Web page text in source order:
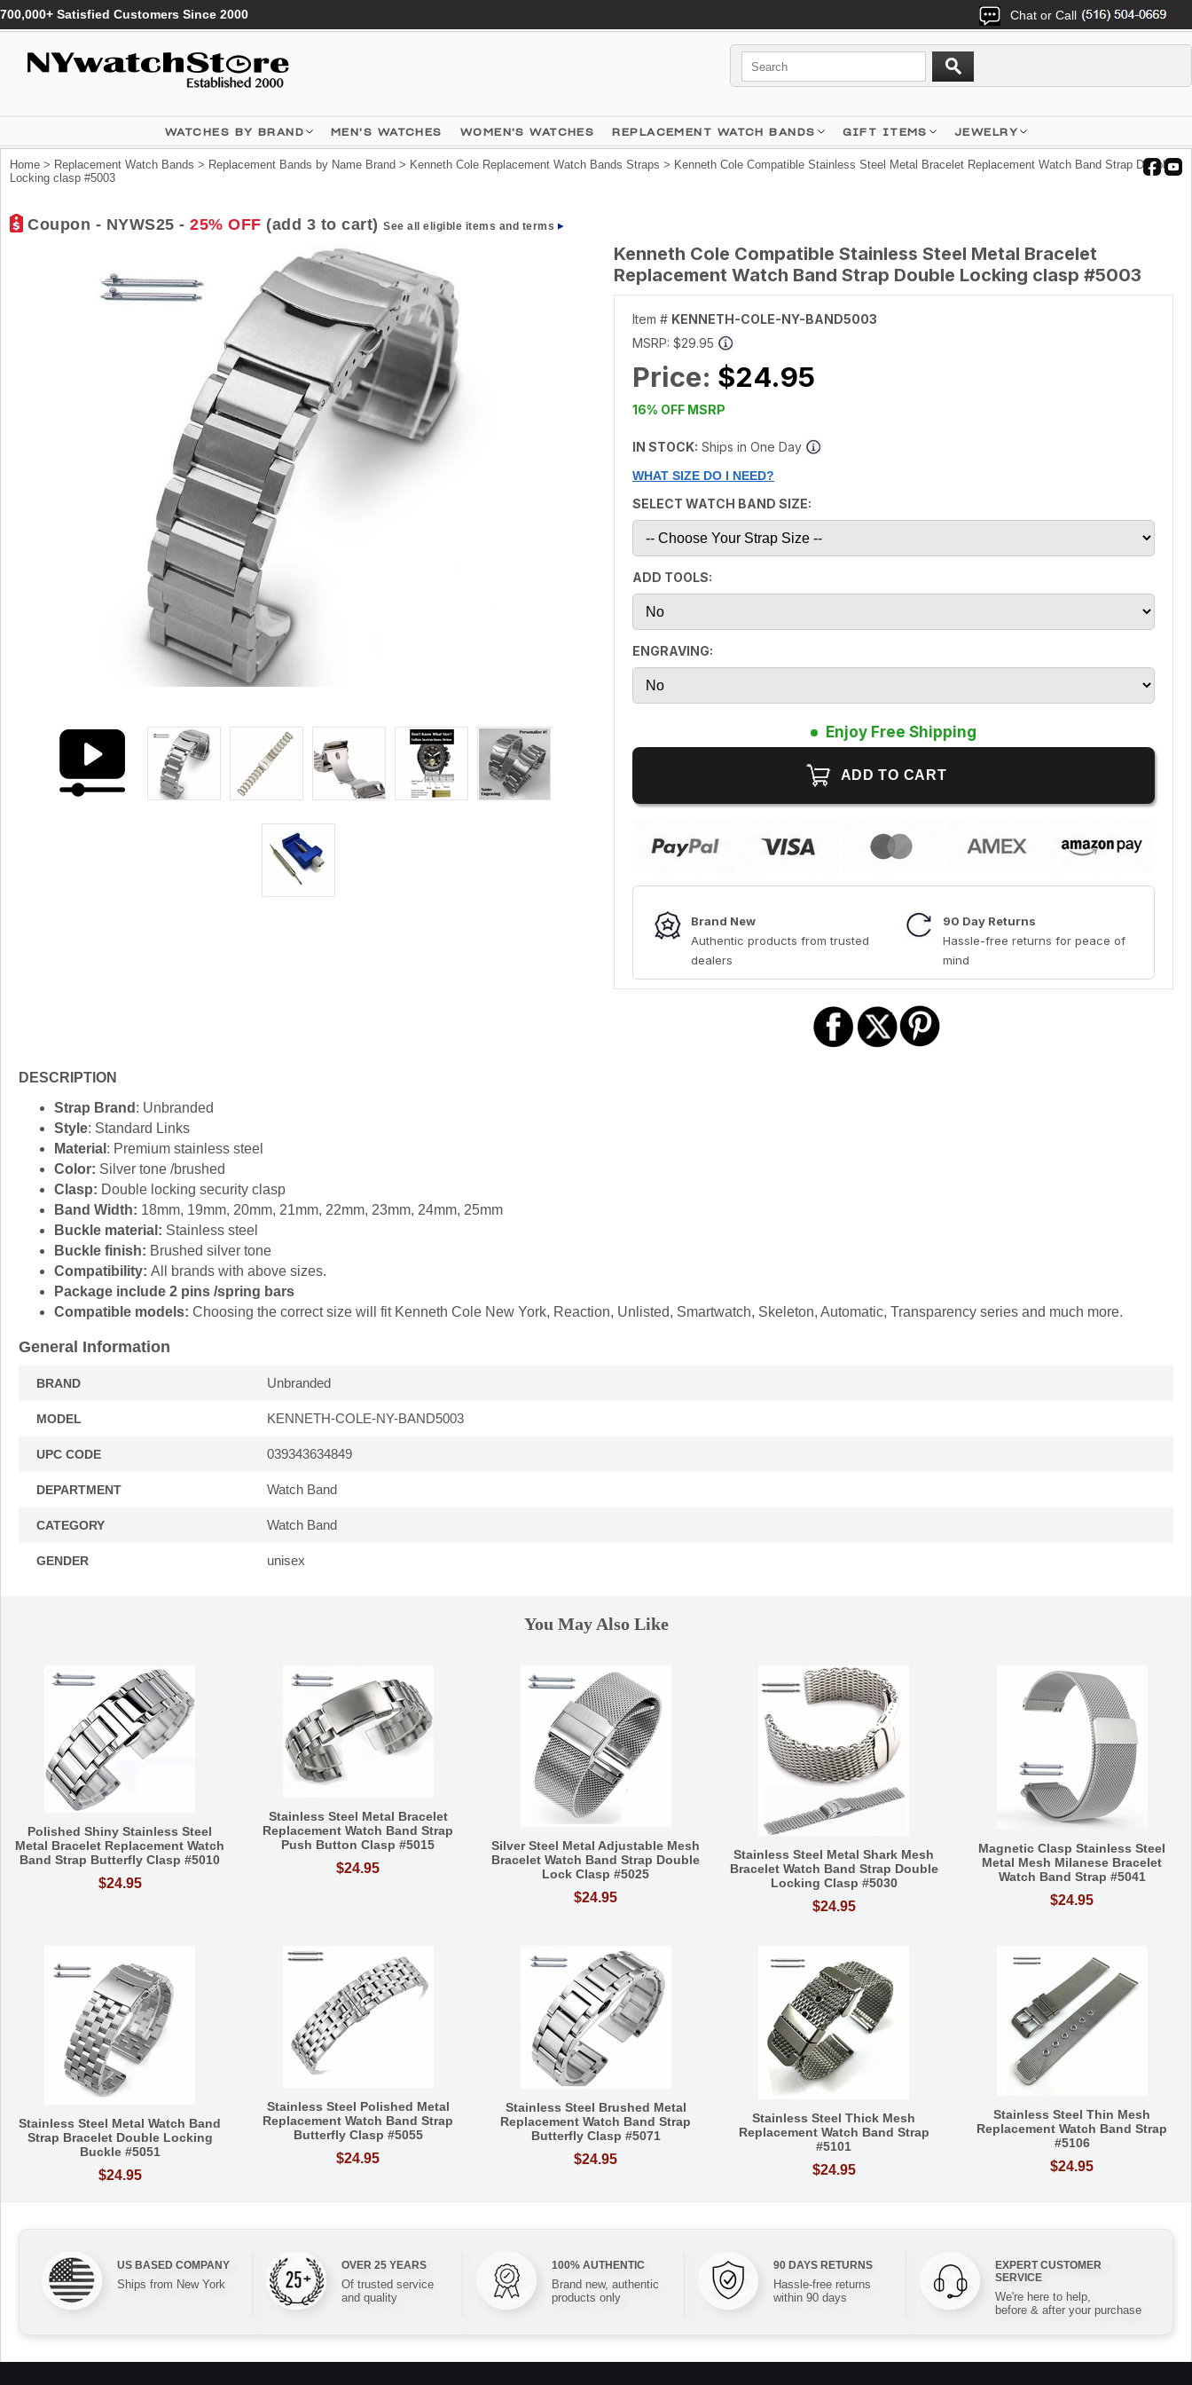
700,000+ Satisfied Customers Since 2000 Chat or Call
WATCHES BY BRAND MEN'S WATCHES WOMEN'S WATCHES REPLACEMENT WATCH BANDS GIFT ITEMS JEWELRY
Home > Replacement Watch Bands > Replacement Bands by Name Brand > Kenneth Cole Replacement Watch Bands Straps > Kenneth Cole Compatible Stainless Steel Metal Bracelet Replacement Watch Band Strap Double
Locking clasp #5003
Coupon - NYWS25 - 25% OFF (add 3 to cart) See all eligible items and terms
Kenneth Cole Compatible Stainless Steel Metal Bracelet
Replacement Watch Band Strap Double Locking clasp #5003
Item # KENNETH-COLE-NY-BAND5003
MSRP: $29.95
Price: $24.95
16% OFF MSRP
IN STOCK: Ships in One Day
WHAT SIZE DO I NEED?
SELECT WATCH BAND SIZE:
ADD TOOLS:
ENGRAVING:
Enjoy Free Shipping
Brand New
Authentic products from trusted
dealers
90 Day Returns
Hassle-free returns for peace of
mind
DESCRIPTION
Strap Brand : Unbranded
Style: Standard Links
Material : Premium stainless steel
Color: Silver tone /brushed
Clasp: Double locking security clasp
Band Width: 18mm, 19mm, 20mm, 21mm, 22mm, 23mm, 24mm, 25mm
Buckle material: Stainless steel
Buckle finish: Brushed silver tone
Compatibility: All brands with above sizes.
Package include 2 pins /spring bars
Compatible models: Choosing the correct size will fit Kenneth Cole New York, Reaction, Unlisted, Smartwatch, Skeleton, Automatic, Transparency series and much more.
General Information
BRAND Unbranded
MODEL KENNETH-COLE-NY-BAND5003
UPC CODE 039343634849
DEPARTMENT Watch Band
CATEGORY Watch Band
GENDER unisex
You May Also Like
Polished Shiny Stainless Steel
Metal Bracelet Replacement Watch
Band Strap Butterfly Clasp #5010
$24.95
Stainless Steel Metal Bracelet
Replacement Watch Band Strap
Push Button Clasp #5015
$24.95
Silver Steel Metal Adjustable Mesh
Bracelet Watch Band Strap Double
Lock Clasp #5025
$24.95
Stainless Steel Metal Shark Mesh
Bracelet Watch Band Strap Double
Locking Clasp #5030
$24.95
Magnetic Clasp Stainless Steel
Metal Mesh Milanese Bracelet
Watch Band Strap #5041
$24.95
Stainless Steel Metal Watch Band
Strap Bracelet Double Locking
Buckle #5051
$24.95
Stainless Steel Polished Metal
Replacement Watch Band Strap
Butterfly Clasp #5055
$24.95
Stainless Steel Brushed Metal
Replacement Watch Band Strap
Butterfly Clasp #5071
$24.95
Stainless Steel Thick Mesh
Replacement Watch Band Strap
#5101
$24.95
Stainless Steel Thin Mesh
Replacement Watch Band Strap
#5106
$24.95
US BASED COMPANY
Ships from New York
OVER 25 YEARS
Of trusted service
and quality
100% AUTHENTIC
Brand new, authentic
products only
90 DAYS RETURNS
Hassle-free returns
within 90 days
EXPERT CUSTOMER
SERVICE
We're here to help,
before & after your purchase